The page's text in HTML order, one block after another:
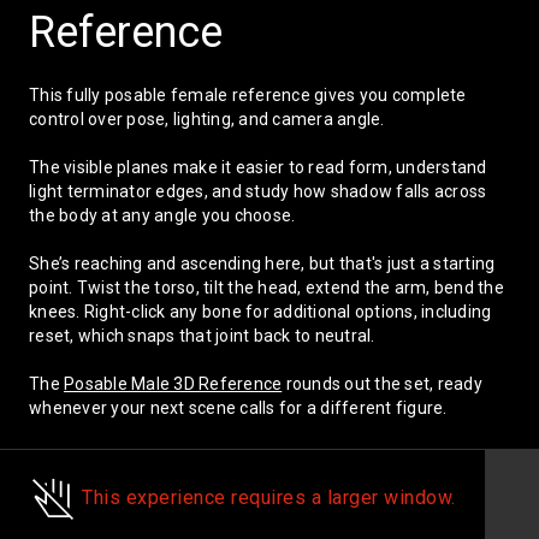
knees. Right-click any bone for additional
options, including reset, which snaps that
Posable Male 3D Reference
rounds out
the set, ready whenever your next scene
calls for a different figure.
Reference
This fully posable female reference gives you complete
control over pose, lighting, and camera angle.
The visible planes make it easier to read form, understand
light terminator edges, and study how shadow falls across
the body at any angle you choose.
She’s reaching and ascending here, but that's just a starting
point. Twist the torso, tilt the head, extend the arm, bend the
knees. Right-click any bone for additional options, including
reset, which snaps that joint back to neutral.
The Posable Male 3D Reference rounds out the set, ready
whenever your next scene calls for a different figure.
This experience requires a larger window.